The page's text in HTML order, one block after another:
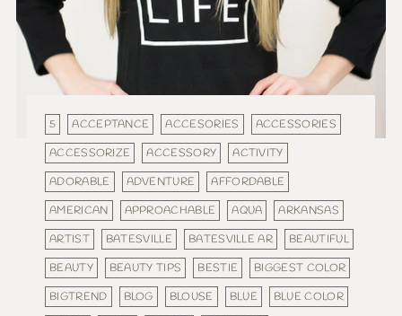
5 ACCEPTANCE ACCESORIES
ACCESSORIES
ACCESSORIZE
ACCESSORY
ACTIVITY
ADORABLE
ADVENTURE
AFFORDABLE
AMERICAN
APPROACHABLE AQUA
ARKANSAS
ARTIST
BATESVILLE BATESVILLE AR
BEAUTIFUL
BEAUTY
BEAUTY TIPS BESTIE
BIGGEST COLOR
BIGTREND
BLOG BLOUSE BLUE
BLUE COLOR